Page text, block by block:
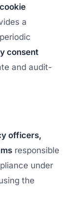
a
consent
and audit-
officers,
responsible
under
the